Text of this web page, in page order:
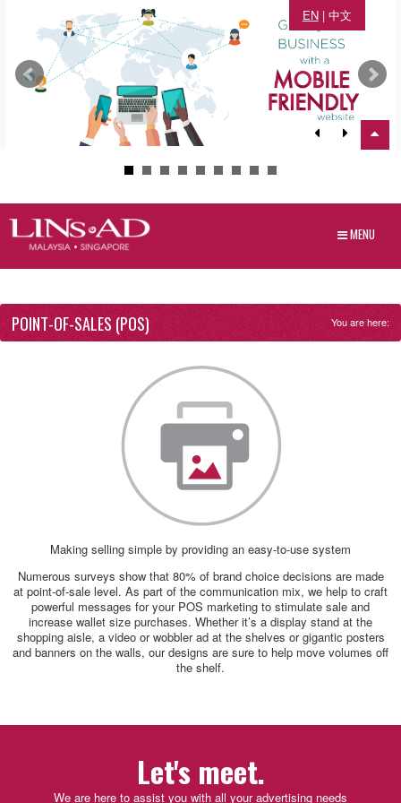
EN| 中文
MENU
POINT-OF-SALES (POS) You are here:
Making selling simple by providing an easy-to-use system
Numerous surveys show that 80% of brand choice decisions are made
at point-of-sale level. As part of the communication mix, we help to craft
powerful messages for your POS marketing to stimulate sale and
increase wallet size purchases. Whether it’s a display stand at the
shopping aisle, a video or wobbler ad at the shelves or gigantic posters
and banners on the walls, our designs are sure to help move volumes off
the shelf.
Let's meet.
We are here to assist you with all your advertising needs